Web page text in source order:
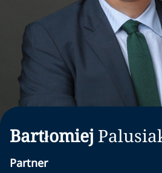
Bartłomiej
Partner